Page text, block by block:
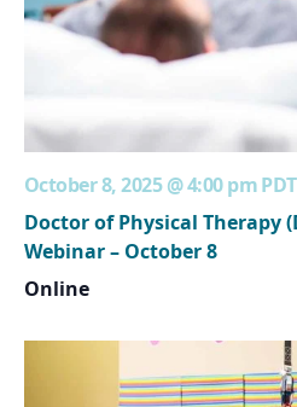
October 8, 2025 @ 4:00 pmPDT
Doctor of Physical Therapy
Webinar – October 8
Online